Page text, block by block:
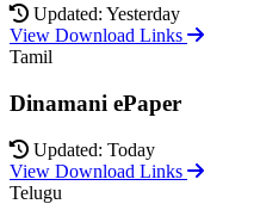
Updated: Yesterday
View Download Links
Tamil
Dinamani ePaper
Updated: Today
View Download Links
Telugu